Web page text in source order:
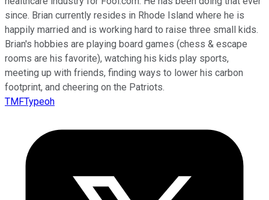
since. Brian currently resides in Rhode Island where he is
happily married and is working hard to raise three small kids.
Brian's hobbies are playing board games (chess & escape
rooms are his favorite), watching his kids play sports,
meeting up with friends, finding ways to lower his carbon
footprint, and cheering on the Patriots.
TMFTypeoh